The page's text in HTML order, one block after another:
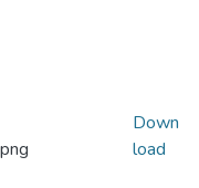
Down
load